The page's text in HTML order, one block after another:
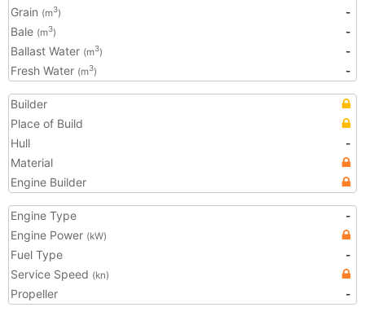
Grain (m3)
-
Bale (m3)
-
Ballast Water (m3)
-
Fresh Water (m3) -
Builder
Place of Build
Hull
-
Material
Engine Builder
Engine Type
-
Engine Power (kW)
Fuel Type
-
Service Speed (kn)
Propeller -